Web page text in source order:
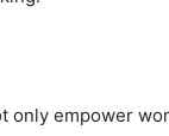
empower